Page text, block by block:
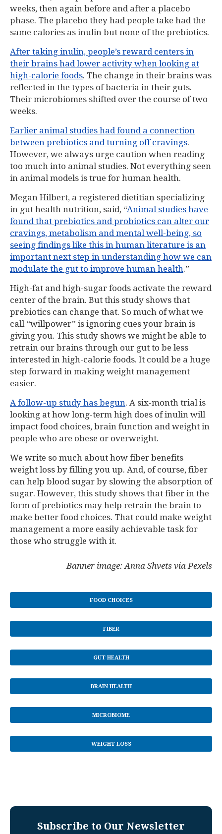
weeks, then again before and after a placebo
phase. The placebo they had people take had the
same calories as inulin but none of the prebiotics.
After taking inulin, people’s reward centers in
their brains had lower activity when looking at
high-calorie foods. The change in their brains was
reflected in the types of bacteria in their guts.
Their microbiomes shifted over the course of two
weeks.
Earlier animal studies had found a connection
between prebiotics and turning off cravings.
However, we always urge caution when reading
too much into animal studies. Not everything seen
in animal models is true for human health.
Megan Hilbert, a registered dietitian specializing
in gut health nutrition, said, “Animal studies have
found that prebiotics and probiotics can alter our
cravings, metabolism and mental well-being, so
seeing findings like this in human literature is an
important next step in understanding how we can
modulate the gut to improve human health.”
High-fat and high-sugar foods activate the reward
center of the brain. But this study shows that
prebiotics can change that. So much of what we
call “willpower” is ignoring cues your brain is
giving you. This study shows we might be able to
retrain our brains through our gut to be less
interested in high-calorie foods. It could be a huge
step forward in making weight management
easier.
A follow-up study has begun. A six-month trial is
looking at how long-term high does of inulin will
impact food choices, brain function and weight in
people who are obese or overweight.
We write so much about how fiber benefits
weight loss by filling you up. And, of course, fiber
can help blood sugar by slowing the absorption of
sugar. However, this study shows that fiber in the
form of prebiotics may help retrain the brain to
make better food choices. That could make weight
management a more easily achievable task for
those who struggle with it.
Banner image: Anna Shvets via Pexels
FOOD CHOICES
FIBER
GUT HEALTH
BRAIN HEALTH
MICROBIOME
WEIGHT LOSS
Subscribe to Our Newsletter